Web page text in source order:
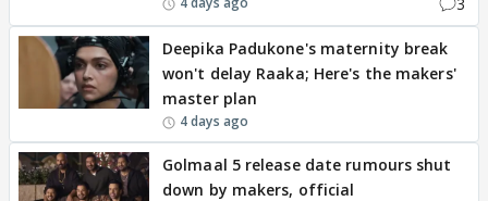
Deepika Padukone's maternity break
won't delay Raaka; Here's the makers'
master plan
4 days ago
Golmaal 5 release date rumours shut
down by makers, official